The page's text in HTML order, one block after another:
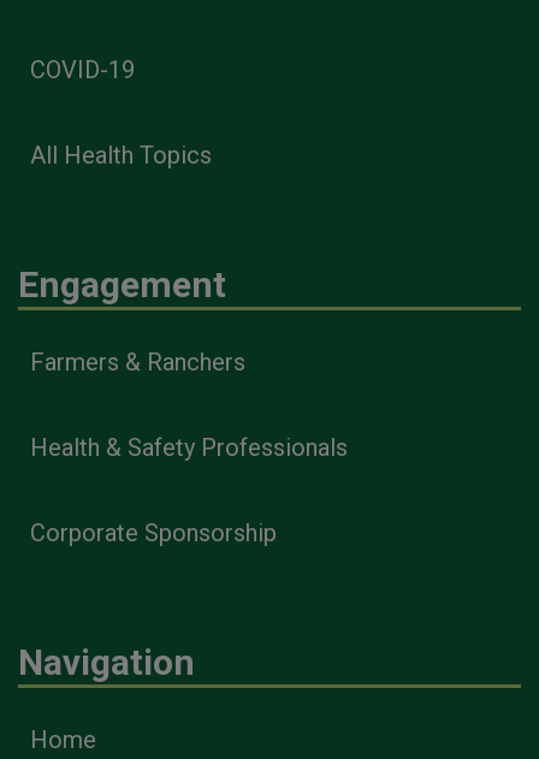
COVID-19
All Health Topics
Engagement
Farmers & Ranchers
Health & Safety Professionals
Corporate Sponsorship
Navigation
Home